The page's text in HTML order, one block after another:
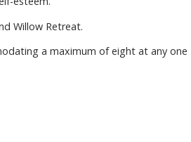
Willow Retreat.
a maximum of eight at any one